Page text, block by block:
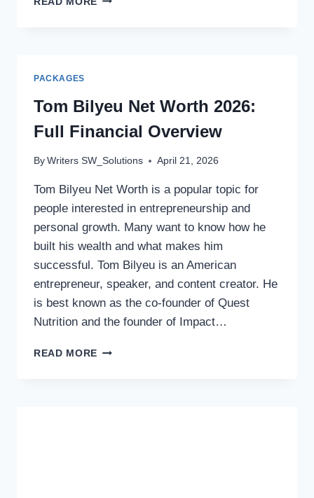
PACKAGES
Tom Bilyeu Net Worth 2026:
Full Financial Overview
By Writers SW_Solutions April 21, 2026
Tom Bilyeu Net Worth is a popular topic for
people interested in entrepreneurship and
personal growth. Many want to know how he
built his wealth and what makes him
successful. Tom Bilyeu is an American
entrepreneur, speaker, and content creator. He
is best known as the co-founder of Quest
Nutrition and the founder of Impact…
READ MORE TOM